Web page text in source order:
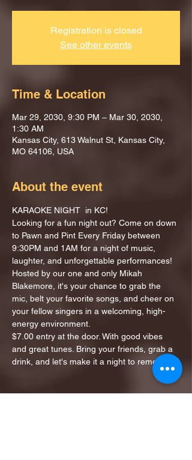
Registration is closed
See other events
Time & Location
Mar 29, 2030, 9:30 PM – Mar 30, 2030,
1:30 AM
Kansas City, 613 Walnut St, Kansas City,
MO 64106, USA
About the event
KARAOKE NIGHT  in KC!
Looking for a fun night out? Come on down
to Pawn and Pint Every Friday between
9:30PM and 1AM for a night of music,
laughter, and unforgettable performances!
Hosted by our one and only Mikah
Blakemore, it's your chance to grab the
mic, belt your favorite songs, and cheer on
your fellow singers in a welcoming, high-
energy environment.
$7.00 entry at the door. With good vibes
and great tunes. Bring your friends, grab a
drink, and let's make it a night to remember!